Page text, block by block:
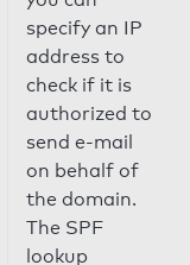
specify an IP
address to
check if it is
authorized to
send e-mail
on behalf of
the domain.
The SPF
lookup